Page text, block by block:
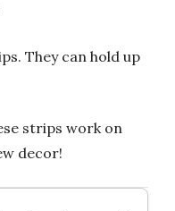
They can hold up
strips work on
decor!